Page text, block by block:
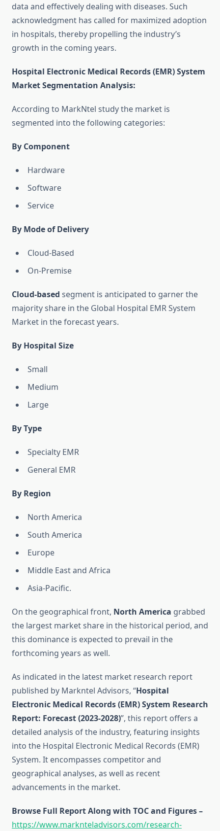
data and effectively dealing with diseases. Such
acknowledgment has called for maximized adoption
in hospitals, thereby propelling the industry’s
growth in the coming years.
Hospital Electronic Medical Records (EMR) System
Market Segmentation Analysis:
According to MarkNtel study the market is
segmented into the following categories:
By Component
Hardware
Software
Service
By Mode of Delivery
Cloud-Based
On-Premise
Cloud-based segment is anticipated to garner the
majority share in the Global Hospital EMR System
Market in the forecast years.
By Hospital Size
Small
Medium
Large
By Type
Specialty EMR
General EMR
By Region
North America
South America
Europe
Middle East and Africa
Asia-Pacific.
On the geographical front, North America grabbed
the largest market share in the historical period, and
this dominance is expected to prevail in the
forthcoming years as well.
As indicated in the latest market research report
published by Markntel Advisors, “Hospital
Electronic Medical Records (EMR) System Research
Report: Forecast (2023-2028)”, this report offers a
detailed analysis of the industry, featuring insights
into the Hospital Electronic Medical Records (EMR)
System. It encompasses competitor and
geographical analyses, as well as recent
advancements in the market.
Browse Full Report Along with TOC and Figures –
https://www.marknteladvisors.com/research-